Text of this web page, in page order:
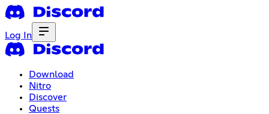
Log In
Download
Nitro
Discover
Quests